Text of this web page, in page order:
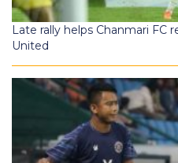
Late rally helps Chanmari FC
United